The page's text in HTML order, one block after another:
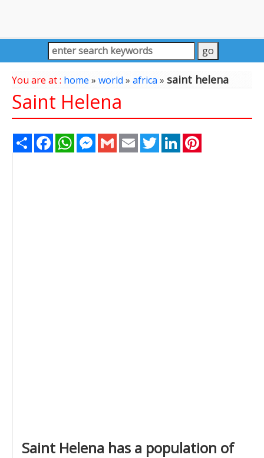
You are at : home » world » africa » saint helena
Saint Helena
Share FacebookWhatsAppMessenger
Gmail Email TwitterLinkedIn
Saint Helena has a population of